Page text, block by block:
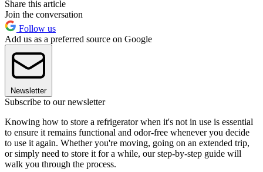
Share this article
Join the conversation
Follow us
Add us as a preferred source on Google
Newsletter
Subscribe to our newsletter
Knowing how to store a refrigerator when it's not in use is essential
to ensure it remains functional and odor-free whenever you decide
to use it again. Whether you're moving, going on an extended trip,
or simply need to store it for a while, our step-by-step guide will
walk you through the process.